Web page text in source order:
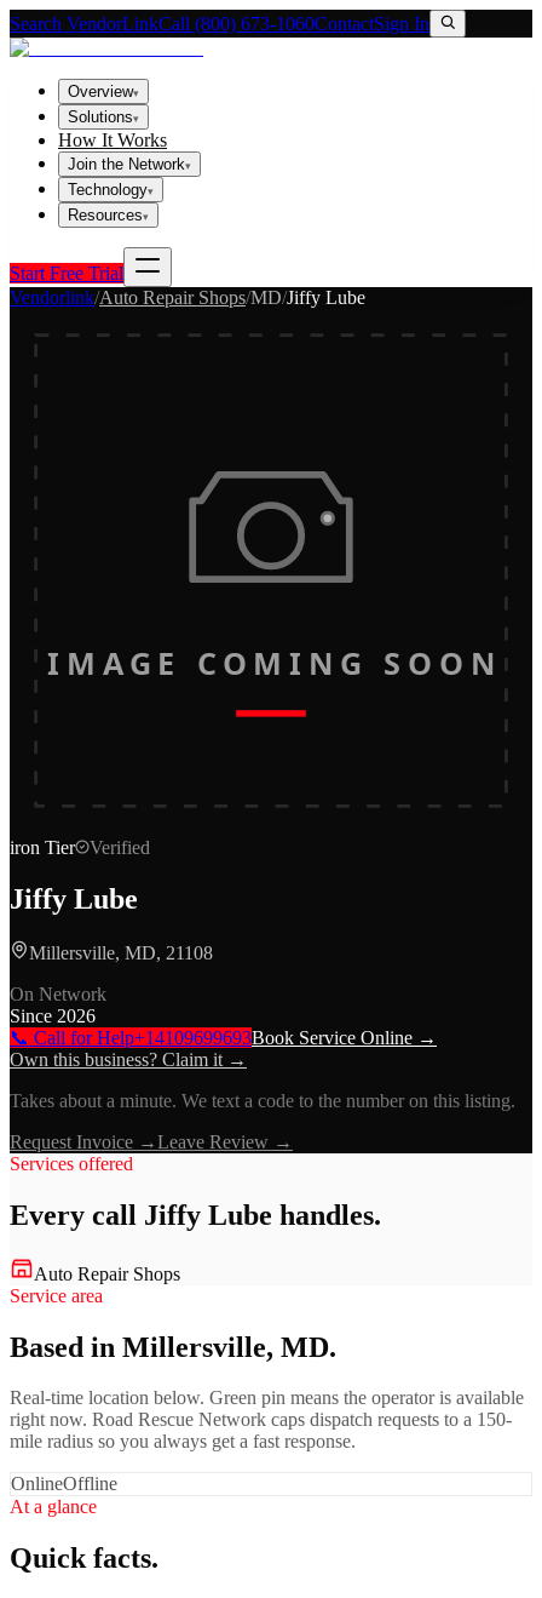
Search VendorLinkCall (800) 673-1060ContactSign In
Overview▾
Solutions▾
How It Works
Join the Network▾
Technology▾
Resources▾
Start Free Trial
Vendorlink/Auto Repair Shops/MD/Jiffy Lube
IMAGE COMING SOON
iron Tier Verified
Jiffy Lube
Millersville, MD, 21108
On Network
Since 2026
📞 Call for Help+14109699693Book Service Online →
Own this business? Claim it →
Takes about a minute. We text a code to the number on this listing.
Request Invoice →Leave Review →
Services offered
Every call Jiffy Lube handles.
Auto Repair Shops
Service area
Based in Millersville, MD.
Real-time location below. Green pin means the operator is available
right now. Road Rescue Network caps dispatch requests to a 150-
mile radius so you always get a fast response.
OnlineOffline
At a glance
Quick facts.